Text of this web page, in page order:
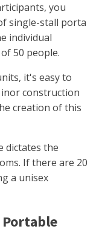
you
single-stall porta
individual
50 people.
it's easy to
construction
creation of this
dictates the
If there are 20
a unisex